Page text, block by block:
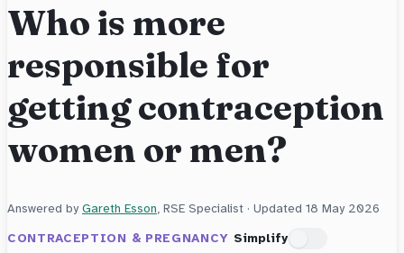
Who is more
responsible for
getting contraception
women or men?
Answered byGareth Esson, RSE Specialist · Updated 18 May 2026
CONTRACEPTION & PREGNANCY Simplify